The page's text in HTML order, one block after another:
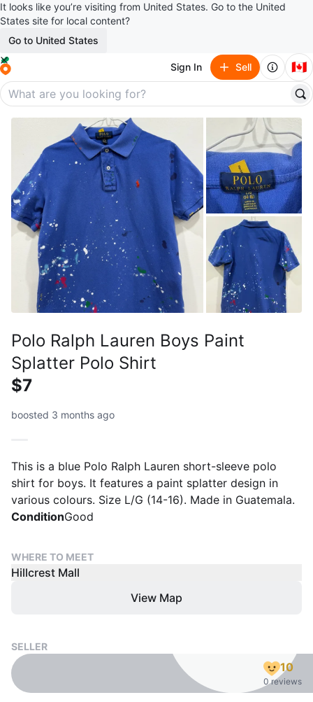
It looks like you’re visiting from United States. Go to the United
States site for local content?
Go to United States
Sign In Sell 🇨🇦
Polo Ralph Lauren Boys Paint
Splatter Polo Shirt
$7
boosted 3 months ago
This is a blue Polo Ralph Lauren short-sleeve polo
shirt for boys. It features a paint splatter design in
various colours. Size L/G (14-16). Made in Guatemala.
ConditionGood
WHERE TO MEET
Hillcrest Mall
View Map
SELLER
10
0 reviews